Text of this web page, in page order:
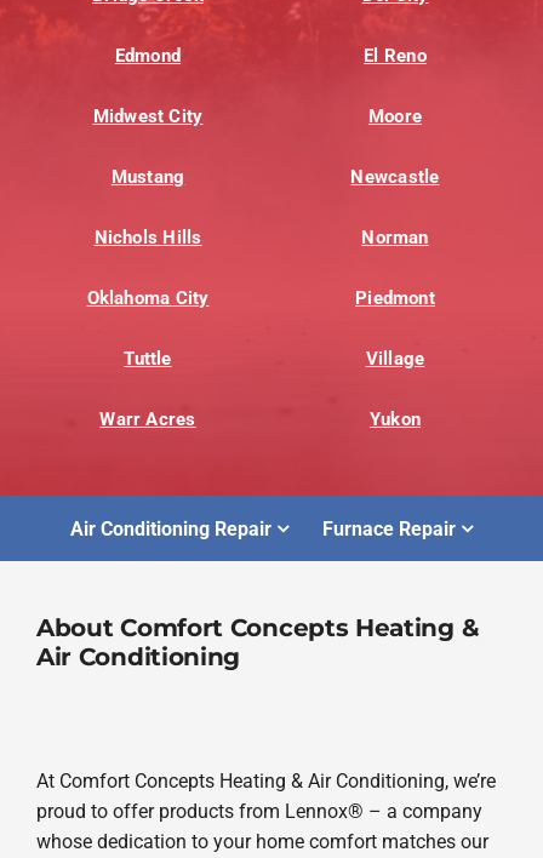
Edmond El Reno
Midwest City Moore
Mustang Newcastle
Nichols Hills Norman
Oklahoma City Piedmont
Tuttle Village
Warr Acres Yukon
Air Conditioning Repair Furnace Repair
About Comfort Concepts Heating &
Air Conditioning
At Comfort Concepts Heating & Air Conditioning, we’re
proud to offer products from Lennox® – a company
whose dedication to your home comfort matches our